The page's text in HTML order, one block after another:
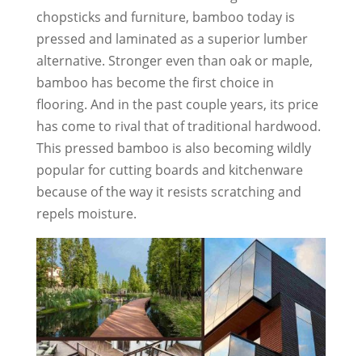
chopsticks and furniture, bamboo today is
pressed and laminated as a superior lumber
alternative. Stronger even than oak or maple,
bamboo has become the first choice in
flooring. And in the past couple years, its price
has come to rival that of traditional hardwood.
This pressed bamboo is also becoming wildly
popular for cutting boards and kitchenware
because of the way it resists scratching and
repels moisture.